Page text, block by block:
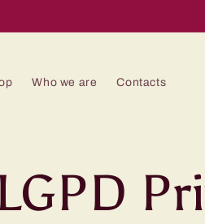
Who we are Contacts
LGPD